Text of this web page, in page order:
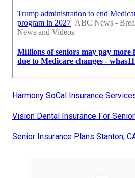
Harmony SoCal Insurance
Vision Dental Insurance For
Senior Insurance Plans Stanton,